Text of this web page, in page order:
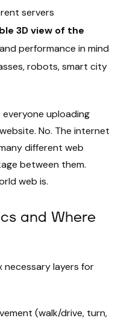
servers
3D view of the
performance in mind
robots, smart city
uploading
No. The internet
different web
between them.
web is.
and Where
necessary layers for
(walk/drive, turn,